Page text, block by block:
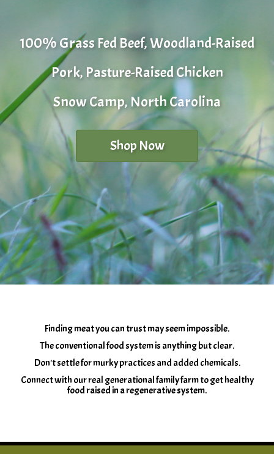
100% Grass Fed Beef, Woodland-Raised
Pork, Pasture-Raised Chicken
Snow Camp, North Carolina
Shop Now
Finding meat you can trust may seem impossible.
The conventional food system is anything but clear.
Don't settle for murky practices and added chemicals.
Connect with our real generational family farm to get healthy
food raised in a regenerative system.